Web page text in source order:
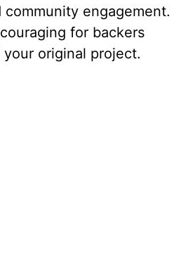
community engagement.
for backers
original project.